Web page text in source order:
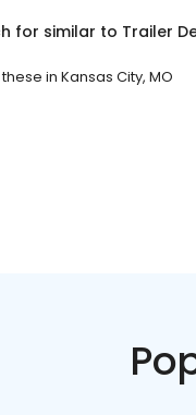
for similar to Trailer
in Kansas City, MO